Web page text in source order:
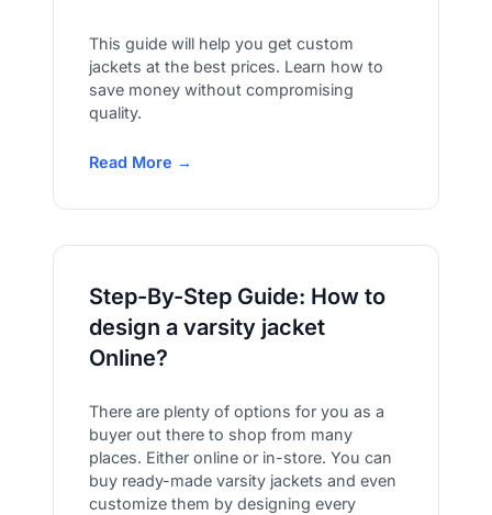
This guide will help you get custom
jackets at the best prices. Learn how to
save money without compromising
quality.
Read More →
Step-By-Step Guide: How to
design a varsity jacket
Online?
There are plenty of options for you as a
buyer out there to shop from many
places. Either online or in-store. You can
buy ready-made varsity jackets and even
customize them by designing every